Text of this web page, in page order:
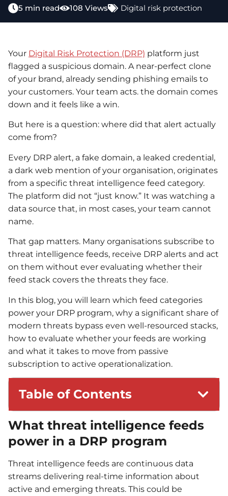
5 min read 108 Views Digital risk protection
Your Digital Risk Protection (DRP) platform just
flagged a suspicious domain. A near-perfect clone
of your brand, already sending phishing emails to
your customers. Your team acts. the domain comes
down and it feels like a win.
But here is a question: where did that alert actually
come from?
Every DRP alert, a fake domain, a leaked credential,
a dark web mention of your organisation, originates
from a specific threat intelligence feed category.
The platform did not “just know.” It was watching a
data source that, in most cases, your team cannot
name.
That gap matters. Many organisations subscribe to
threat intelligence feeds, receive DRP alerts and act
on them without ever evaluating whether their
feed stack covers the threats they face.
In this blog, you will learn which feed categories
power your DRP program, why a significant share of
modern threats bypass even well-resourced stacks,
how to evaluate whether your feeds are working
and what it takes to move from passive
subscription to active operationalization.
Table of Contents
What threat intelligence feeds
power in a DRP program
Threat intelligence feeds are continuous data
streams delivering real-time information about
active and emerging threats. This could be